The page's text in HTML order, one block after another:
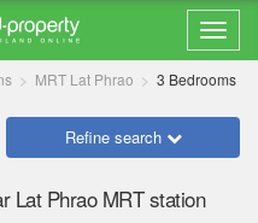
MRT Lat Phrao 3 Bedrooms
Refine search
Lat Phrao MRT station